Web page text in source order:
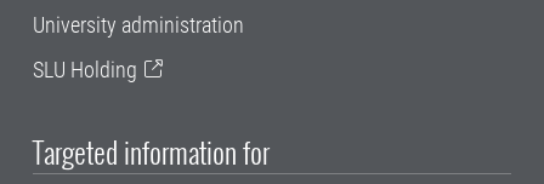
University administration
SLU Holding
Targeted information for